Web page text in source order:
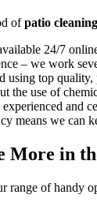
of patio
24/7
– we work
using top
the use of
and
means we can
More in
range of handy